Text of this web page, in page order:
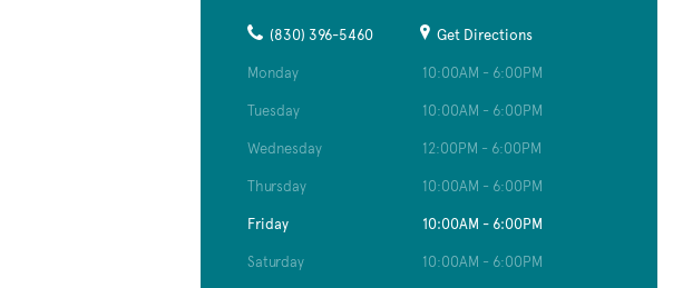
(830) 396-5460 Get Directions
Monday 10:00AM - 6:00PM
Tuesday 10:00AM - 6:00PM
Wednesday 12:00PM - 6:00PM
Thursday 10:00AM - 6:00PM
Friday 10:00AM - 6:00PM
Saturday 10:00AM - 6:00PM